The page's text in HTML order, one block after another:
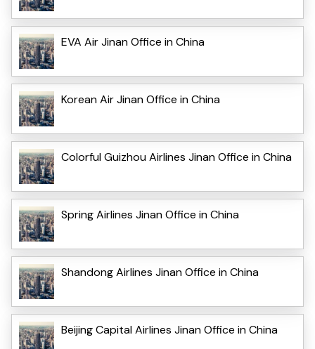
EVA Air Jinan Office in China
Korean Air Jinan Office in China
Colorful Guizhou Airlines Jinan Office in China
Spring Airlines Jinan Office in China
Shandong Airlines Jinan Office in China
Beijing Capital Airlines Jinan Office in China